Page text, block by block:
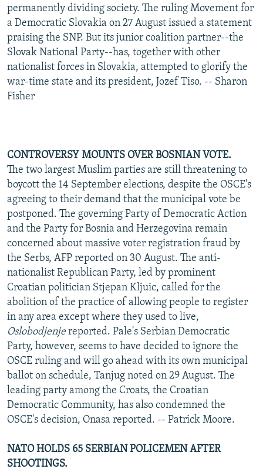
permanently dividing society. The ruling Movement for
a Democratic Slovakia on 27 August issued a statement
praising the SNP. But its junior coalition partner--the
Slovak National Party--has, together with other
nationalist forces in Slovakia, attempted to glorify the
war-time state and its president, Jozef Tiso. -- Sharon
Fisher
CONTROVERSY MOUNTS OVER BOSNIAN VOTE.
The two largest Muslim parties are still threatening to
boycott the 14 September elections, despite the OSCE's
agreeing to their demand that the municipal vote be
postponed. The governing Party of Democratic Action
and the Party for Bosnia and Herzegovina remain
concerned about massive voter registration fraud by
the Serbs, AFP reported on 30 August. The anti-
nationalist Republican Party, led by prominent
Croatian politician Stjepan Kljuic, called for the
abolition of the practice of allowing people to register
in any area except where they used to live,
Oslobodjenjereported. Pale's Serbian Democratic
Party, however, seems to have decided to ignore the
OSCE ruling and will go ahead with its own municipal
ballot on schedule, Tanjug noted on 29 August. The
leading party among the Croats, the Croatian
Democratic Community, has also condemned the
OSCE's decision, Onasa reported. -- Patrick Moore.
NATO HOLDS 65 SERBIAN POLICEMEN AFTER
SHOOTINGS.